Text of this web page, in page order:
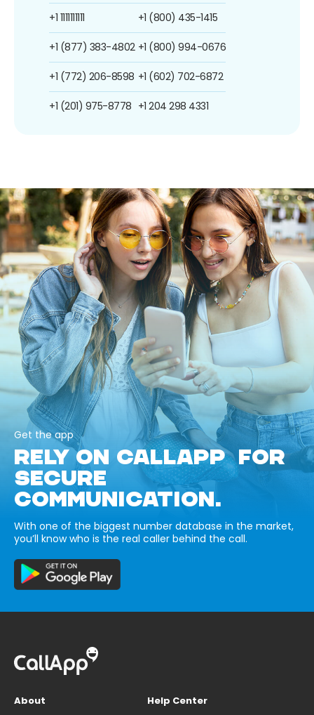
+1 1111111111
+1 (877) 383-4802
+1 (772) 206-8598
+1 (201) 975-8778
+1 (800) 435-1415
+1 (800) 994-0676
+1 (602) 702-6872
+1 204 298 4331
Get the app
RELY ON CALLAPP FOR
SECURE
COMMUNICATION.
With one of the biggest number database in the market,
you’ll know who is the real caller behind the call.
About
Help Center